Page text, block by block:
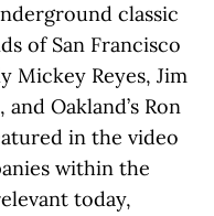
classic
of San Francisco
Mickey Reyes, Jim
Oakland’s Ron
in the video
within the
today,